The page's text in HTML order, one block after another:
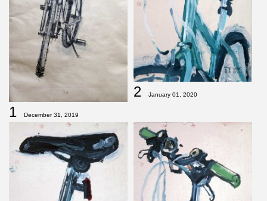
1 December 31, 2019
2 January 01, 2020